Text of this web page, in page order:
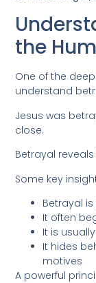
the
One of the
understand
Jesus was
close.
Betrayal
Some key
Betrayal is
It often
It is
It hides
motives
A powerful